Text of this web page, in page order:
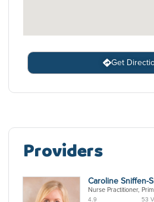
Get
Providers
Caroline Sniffen-
Nurse Practitioner,
4.9 53